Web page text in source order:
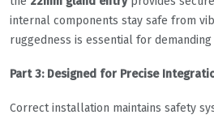
internal components stay safe from
ruggedness is essential for
Part 3: Designed for Precise
Correct installation maintains safety